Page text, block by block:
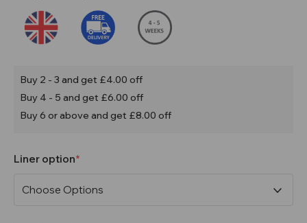
Buy 2 - 3 and get £4.00 off
Buy 4 - 5 and get £6.00 off
Buy 6 or above and get £8.00 off
Liner option